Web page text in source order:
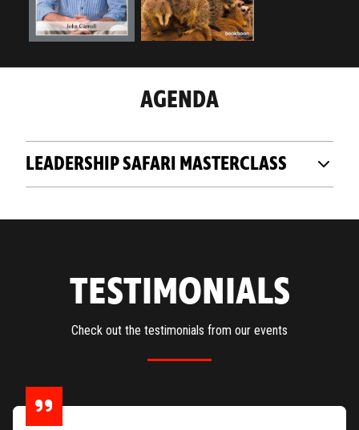
AGENDA
LEADERSHIP SAFARI MASTERCLASS
TESTIMONIALS
Check out the testimonials from our events